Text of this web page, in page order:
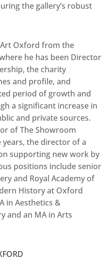
the gallery’s robust
Oxford from the
he has been Director
the charity
and profile, and
period of growth and
a significant increase in
and private sources.
of The Showroom
the director of a
supporting new work by
positions include senior
and Royal Academy of
History at Oxford
in Aesthetics &
and an MA in Arts